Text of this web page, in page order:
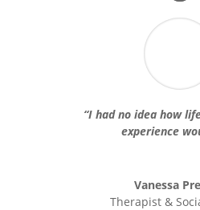
“I had no idea how
experience
Vanessa
Therapist &